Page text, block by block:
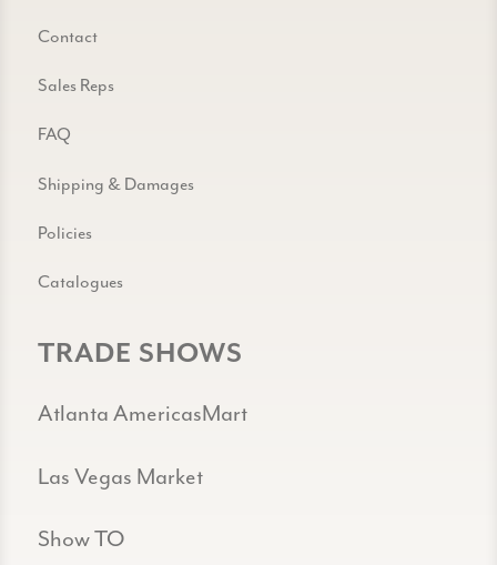
Contact
Sales Reps
FAQ
Shipping & Damages
Policies
Catalogues
TRADE SHOWS
Atlanta AmericasMart
Las Vegas Market
Show TO